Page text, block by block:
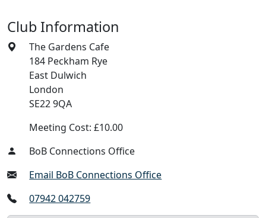
Club Information
The Gardens Cafe
184 Peckham Rye
East Dulwich
London
SE22 9QA
Meeting Cost: £10.00
BoB Connections Office
Email BoB Connections Office
07942 042759